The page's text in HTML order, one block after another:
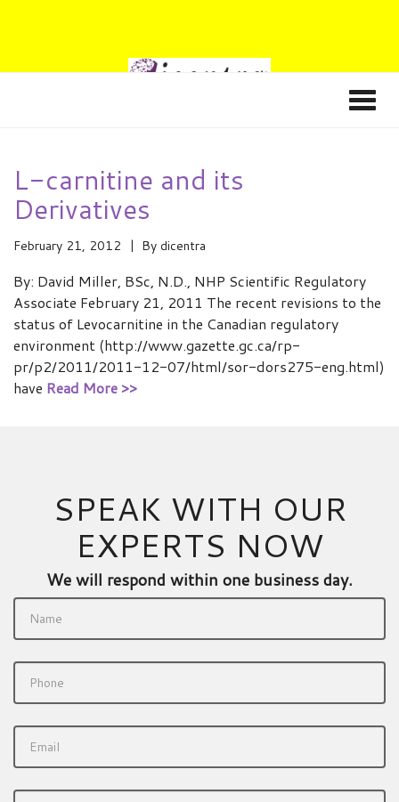
L-carnitine and its
Derivatives
February 21, 2012 By dicentra
By: David Miller, BSc, N.D., NHP Scientific Regulatory
Associate February 21, 2011 The recent revisions to the
status of Levocarnitine in the Canadian regulatory
environment (http://www.gazette.gc.ca/rp-
pr/p2/2011/2011-12-07/html/sor-dors275-eng.html)
have Read More >>
SPEAK WITH OUR
EXPERTS NOW
We will respond within one business day.